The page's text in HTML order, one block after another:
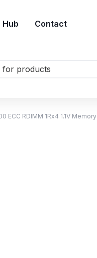
Hub Contact
ECC RDIMM 1Rx4 1.1V Memory